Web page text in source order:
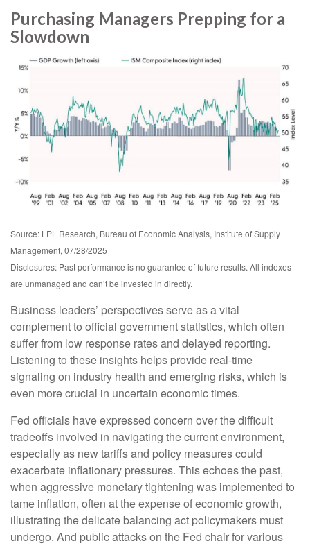
Purchasing Managers Prepping for a
Slowdown
Source: LPL Research, Bureau of Economic Analysis, Institute of Supply
Management, 07/28/2025
Disclosures: Past performance is no guarantee of future results. All indexes
are unmanaged and can’t be invested in directly.
Business leaders’ perspectives serve as a vital
complement to official government statistics, which often
suffer from low response rates and delayed reporting.
Listening to these insights helps provide real-time
signaling on industry health and emerging risks, which is
even more crucial in uncertain economic times.
Fed officials have expressed concern over the difficult
tradeoffs involved in navigating the current environment,
especially as new tariffs and policy measures could
exacerbate inflationary pressures. This echoes the past,
when aggressive monetary tightening was implemented to
tame inflation, often at the expense of economic growth,
illustrating the delicate balancing act policymakers must
undergo. And public attacks on the Fed chair for various